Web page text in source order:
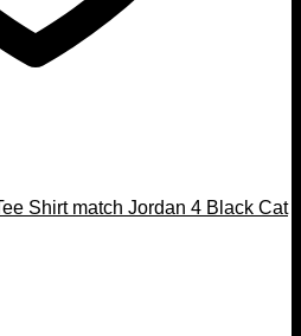
Shirt match Jordan 4 Black Cat